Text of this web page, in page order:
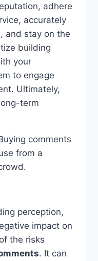
adhere
accurately
and stay on the
building
your
to engage
Ultimately,
term
comments
from a
perception,
impact on
the risks
. It can